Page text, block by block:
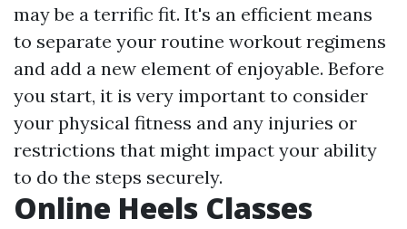
may be a terrific fit. It's an efficient means
to separate your routine workout regimens
and add a new element of enjoyable. Before
you start, it is very important to consider
your physical fitness and any injuries or
restrictions that might impact your ability
to do the steps securely.
Online Heels Classes